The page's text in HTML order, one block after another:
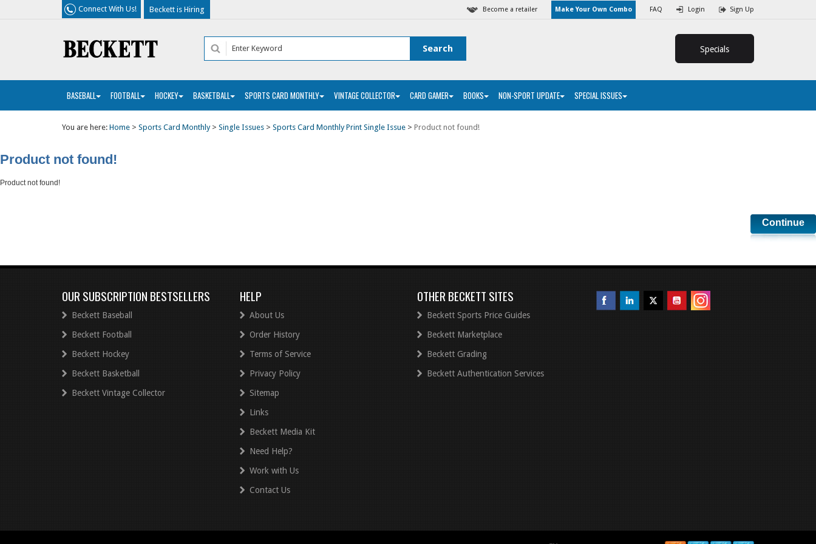
Connect With Us! Beckett is Hiring Become a retailer Make Your Own Combo FAQ Login Sign Up
Specials
BASEBALL FOOTBALL HOCKEY BASKETBALL SPORTS CARD MONTHLY VINTAGE COLLECTOR CARD GAMER BOOKS NON-SPORT UPDATE SPECIAL ISSUES
You are here: Home > Sports Card Monthly> Single Issues > Sports Card Monthly Print Single Issue > Product not found!
Product not found!
Product not found!
Continue
OUR SUBSCRIPTION BESTSELLERS
Beckett Baseball
Beckett Football
Beckett Hockey
Beckett Basketball
Beckett Vintage Collector
HELP
About Us
Order History
Terms of Service
Privacy Policy
Sitemap
Links
Beckett Media Kit
Need Help?
Work with Us
Contact Us
OTHER BECKETT SITES
Beckett Sports Price Guides
Beckett Marketplace
Beckett Grading
Beckett Authentication Services